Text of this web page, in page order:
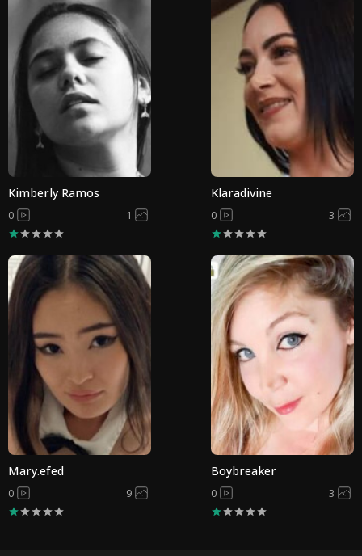
Kimberly Ramos
0 1
Klaradivine
0 3
Mary.efed
0 9
Boybreaker
0 3